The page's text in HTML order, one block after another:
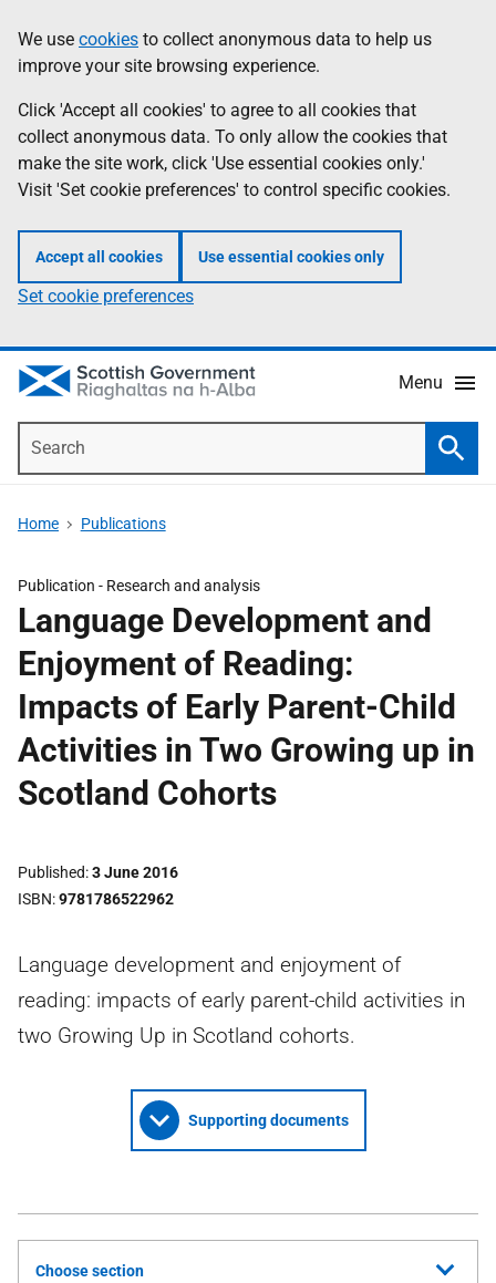
to
main
content
help
Information
We use cookies to collect anonymous data to help us
improve your site browsing experience.
Click 'Accept all cookies' to agree to all cookies that
collect anonymous data. To only allow the cookies that
make the site work, click 'Use essential cookies only.'
Visit 'Set cookie preferences' to control specific cookies.
Accept all cookies Use essential cookies only
Set cookie preferences
Menu
Home Publications
Publication - Research and analysis
Language Development and
Enjoyment of Reading:
Impacts of Early Parent-Child
Activities in Two Growing up in
Scotland Cohorts
Published 3 June 2016
ISBN 9781786522962
Language development and enjoyment of
reading: impacts of early parent-child activities in
two Growing Up in Scotland cohorts.
Supporting documents
Choose section